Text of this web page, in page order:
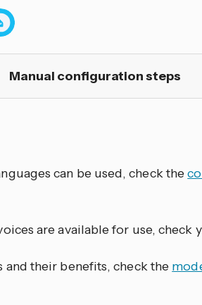
Manual configuration steps
can be used, check the
are available for use, check
and their benefits, check the